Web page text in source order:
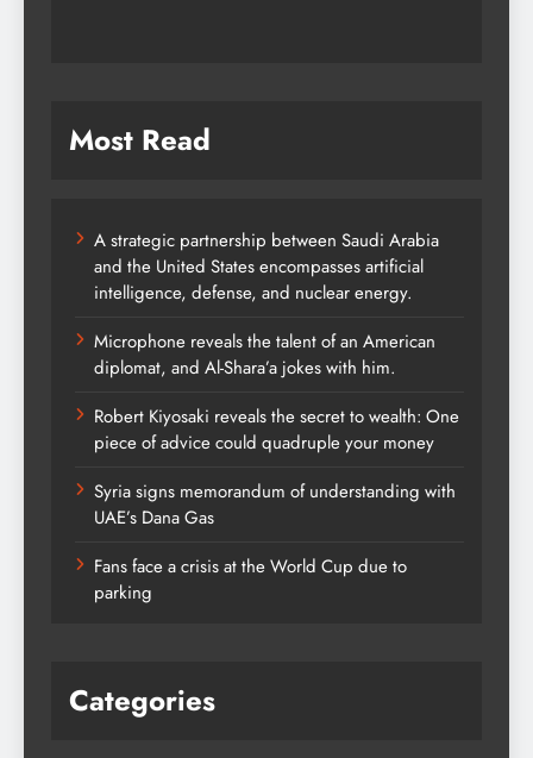
Most Read
A strategic partnership between Saudi Arabia
and the United States encompasses artificial
intelligence, defense, and nuclear energy.
Microphone reveals the talent of an American
diplomat, and Al-Shara’a jokes with him.
Robert Kiyosaki reveals the secret to wealth: One
piece of advice could quadruple your money
Syria signs memorandum of understanding with
UAE’s Dana Gas
Fans face a crisis at the World Cup due to
parking
Categories